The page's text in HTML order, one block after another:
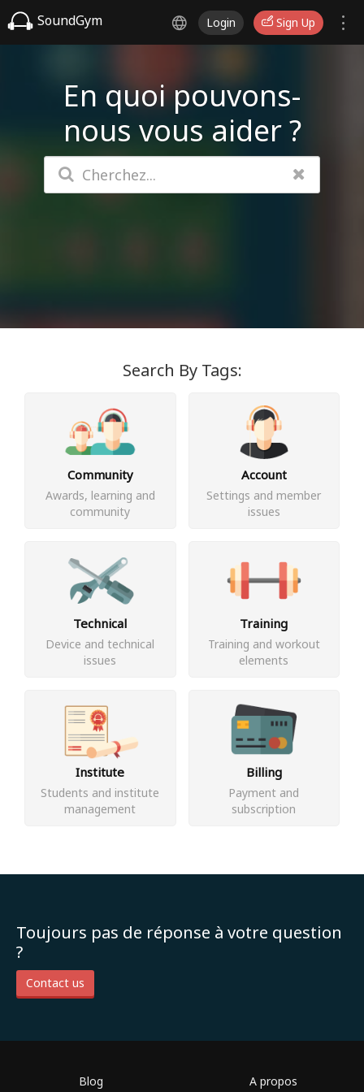
SoundGym Login Sign Up
En quoi pouvons-
nous vous aider ?
Search By Tags:
Community
Awards, learning and
community
Account
Settings and member
issues
Technical
Device and technical
issues
Training
Training and workout
elements
Institute
Students and institute
management
Billing
Payment and
subscription
Toujours pas de réponse à votre question
?
Contact us
Blog A propos